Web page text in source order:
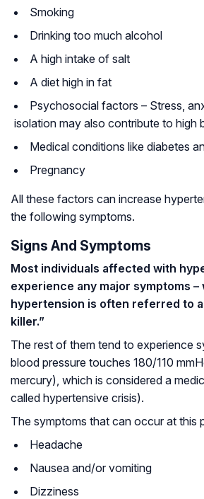
Smoking
Drinking too much alcohol
A high intake of salt
A diet high in fat
Psychosocial factors – Stress,
isolation may also contribute to high
Medical conditions like diabetes
Pregnancy
All these factors can increase
the following symptoms.
Signs And Symptoms
Most individuals affected with
experience any major symptoms –
hypertension is often referred to
killer.”
The rest of them tend to experience
blood pressure touches 180/110
mercury), which is considered a
called hypertensive crisis).
The symptoms that can occur at this
Headache
Nausea and/or vomiting
Dizziness